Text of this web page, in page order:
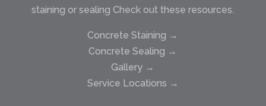
staining or sealing Check out these resources.
Concrete Staining →
Concrete Sealing →
Gallery →
Service Locations →